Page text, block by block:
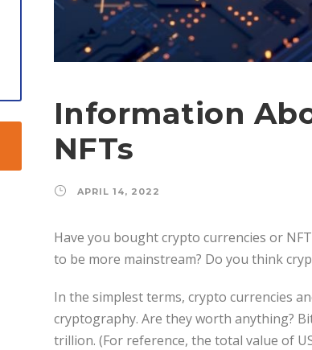
Information
NFTs
APRIL 14, 2022
Have you bought crypto currencies or
to be more mainstream? Do you think
In the simplest terms, crypto currencies
cryptography. Are they worth anything?
trillion. (For reference, the total value of